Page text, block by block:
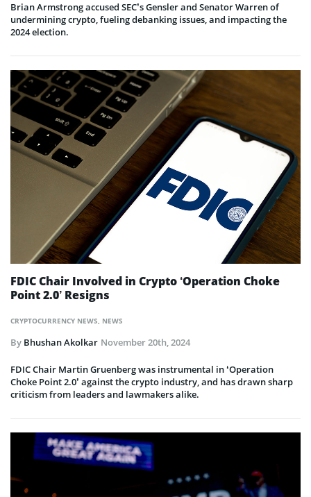
Brian Armstrong accused SEC’s Gensler and Senator Warren of
undermining crypto, fueling debanking issues, and impacting the
2024 election.
CRYPTOCURRENCY NEWS, NEWS
FDIC Chair Involved in Crypto ‘Operation Choke
Point 2.0’ Resigns
By Bhushan Akolkar November 20th, 2024
FDIC Chair Martin Gruenberg was instrumental in ‘Operation
Choke Point 2.0’ against the crypto industry, and has drawn sharp
criticism from leaders and lawmakers alike.